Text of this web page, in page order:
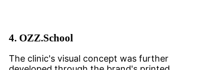
4. OZZ.School
The clinic's visual concept was further